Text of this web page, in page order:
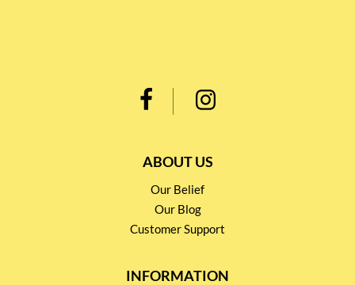
ABOUT US
Our Belief
Our Blog
Customer Support
INFORMATION